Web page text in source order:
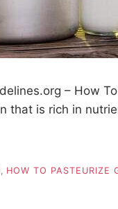
– How
that is rich in
HOW TO PASTEURIZE